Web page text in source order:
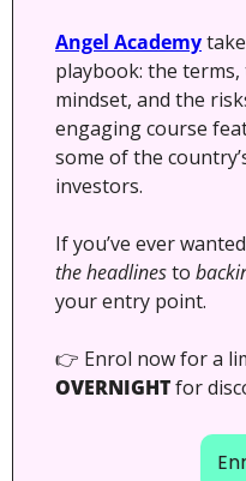
Angel Academy
playbook: the
mindset, and the
engaging course
some of the
investors.
If you’ve ever
the headlines to
your entry point.
OVERNIGHT for